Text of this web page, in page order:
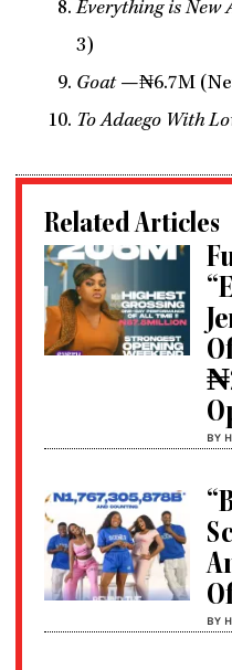
Everything is New
3)
Goat—₦6.7M
To Adaego With
Related Articles
BY
BY